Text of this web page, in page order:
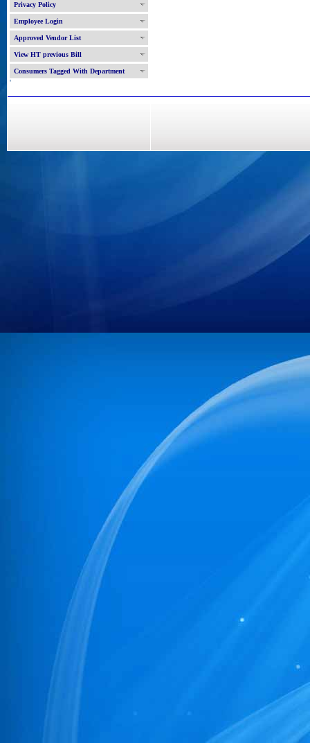
Privacy Policy
Employee Login
Approved Vendor List
View HT previous Bill
Consumers Tagged With Department
'